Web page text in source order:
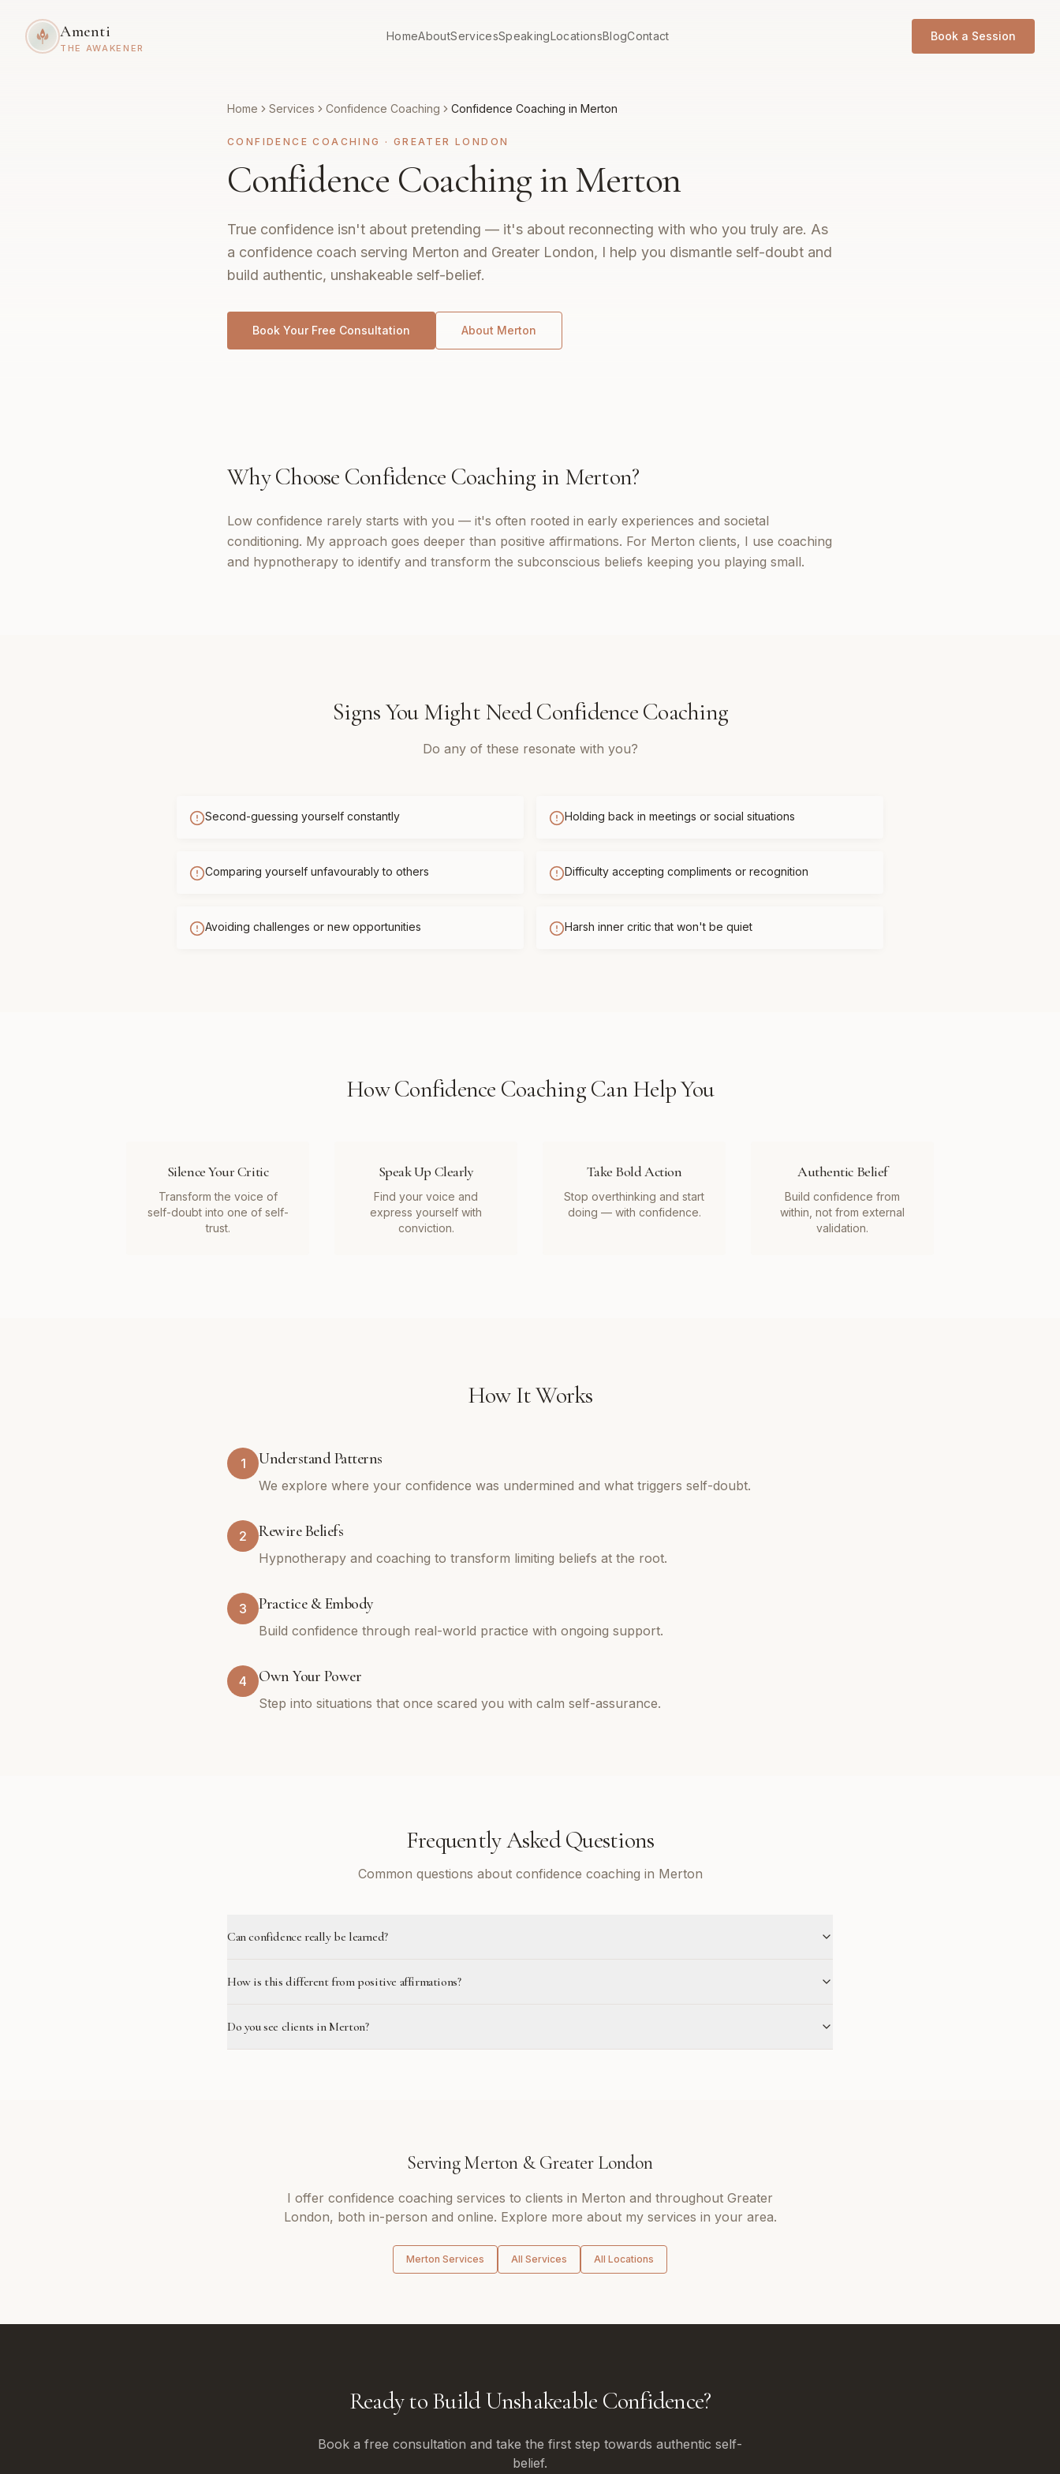
Amenti
THE AWAKENER
HomeAboutServicesSpeakingLocationsBlogContact Book a Session
Home Services Confidence Coaching Confidence Coaching in Merton
CONFIDENCE COACHING · GREATER LONDON
Confidence Coaching in Merton
True confidence isn't about pretending — it's about reconnecting with who you truly are. As
a confidence coach serving Merton and Greater London, I help you dismantle self-doubt and
build authentic, unshakeable self-belief.
Book Your Free Consultation About Merton
Why Choose Confidence Coaching in Merton?
Low confidence rarely starts with you — it's often rooted in early experiences and societal
conditioning. My approach goes deeper than positive affirmations. For Merton clients, I use coaching
and hypnotherapy to identify and transform the subconscious beliefs keeping you playing small.
Signs You Might NeedConfidence Coaching
Do any of these resonate with you?
Second-guessing yourself constantly Holding back in meetings or social situations
Comparing yourself unfavourably to others Difficulty accepting compliments or recognition
Avoiding challenges or new opportunities Harsh inner critic that won't be quiet
HowConfidence CoachingCan Help You
Silence Your Critic
Transform the voice of
self-doubt into one of self-
trust.
Speak Up Clearly
Find your voice and
express yourself with
conviction.
Take Bold Action
Stop overthinking and start
doing — with confidence.
Authentic Belief
Build confidence from
within, not from external
validation.
How It Works
1 Understand Patterns
We explore where your confidence was undermined and what triggers self-doubt.
2 Rewire Beliefs
Hypnotherapy and coaching to transform limiting beliefs at the root.
3 Practice & Embody
Build confidence through real-world practice with ongoing support.
4 Own Your Power
Step into situations that once scared you with calm self-assurance.
Frequently Asked Questions
Common questions about confidence coaching in Merton
Can confidence really be learned?
How is this different from positive affirmations?
Do you see clients in Merton?
ServingMerton&Greater London
I offer confidence coaching services to clients in Merton and throughout Greater
London, both in-person and online. Explore more about my services in your area.
Merton Services All Services All Locations
Ready to Build Unshakeable Confidence?
Book a free consultation and take the first step towards authentic self-
belief.